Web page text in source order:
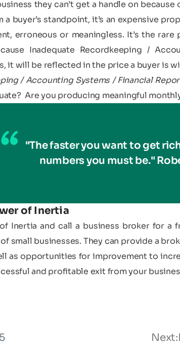
they can’t get a handle on
a buyer’s standpoint, it’s an expensive
erroneous or meaningless. It’s the
Inadequate Recordkeeping /
it will be reflected in the price a buyer is
/ Accounting Systems / Financial
Are you producing meaningful
"The faster you want to get
numbers you must be."
of Inertia
Inertia and call a business broker for a
small businesses. They can provide a
as opportunities for improvement to
and profitable exit from your
Next: